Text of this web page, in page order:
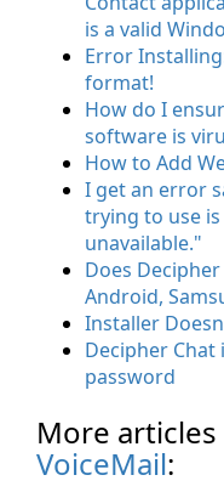
is a valid
Error
format!
How do I
software is
How to Add
I get an error
trying to use
unavailable."
Does
Android,
Installer
Decipher
password
More
VoiceMail: